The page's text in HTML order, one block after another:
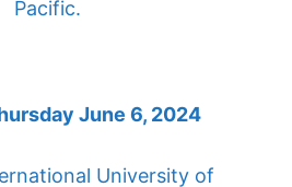
Pacific.
June 6, 2024
University of